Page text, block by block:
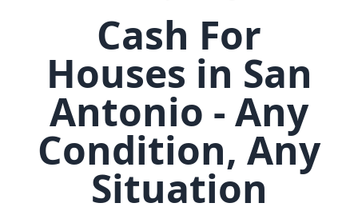
Cash For
Houses in San
Antonio - Any
Condition, Any
Situation